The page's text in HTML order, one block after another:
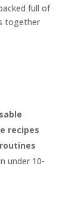
full of
together
recipes
under 10-